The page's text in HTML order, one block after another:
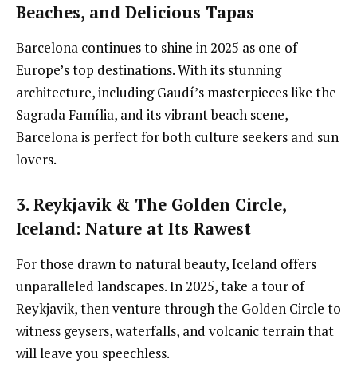
Beaches, and Delicious Tapas
Barcelona continues to shine in 2025 as one of
Europe’s top destinations. With its stunning
architecture, including Gaudí’s masterpieces like the
Sagrada Família, and its vibrant beach scene,
Barcelona is perfect for both culture seekers and sun
lovers.
3. Reykjavik & The Golden Circle,
Iceland: Nature at Its Rawest
For those drawn to natural beauty, Iceland offers
unparalleled landscapes. In 2025, take a tour of
Reykjavik, then venture through the Golden Circle to
witness geysers, waterfalls, and volcanic terrain that
will leave you speechless.